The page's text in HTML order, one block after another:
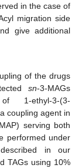
in the case of
migration side
give additional
of the drugs
sn-3-MAGs
ethyl-3-(3-
coupling agent in
serving both
performed under
in our
TAGs using 10%